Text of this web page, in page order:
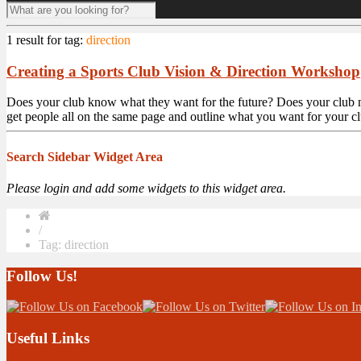
1 result fortag: direction
Creating a Sports Club Vision & Direction Workshop
Does your club know what they want for the future? Does your club
get people all on the same page and outline what you want for
Search Sidebar Widget Area
Please login and add some widgets to this widget area.
/
Tag: direction
Follow Us!
Useful Links